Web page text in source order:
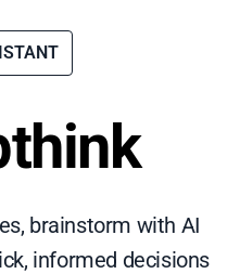
brainstorm with AI
informed decisions